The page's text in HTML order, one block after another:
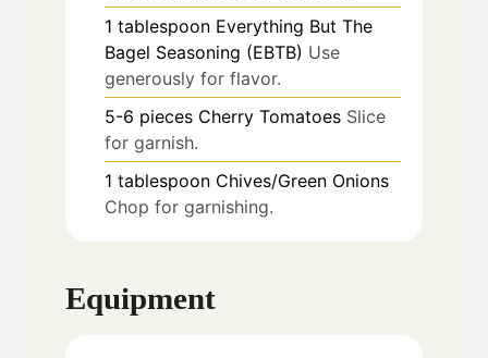
1 tablespoon Everything But The
Bagel Seasoning (EBTB) Use
generously for flavor.
5-6 pieces Cherry Tomatoes Slice
for garnish.
1 tablespoon Chives/Green Onions
Chop for garnishing.
Equipment